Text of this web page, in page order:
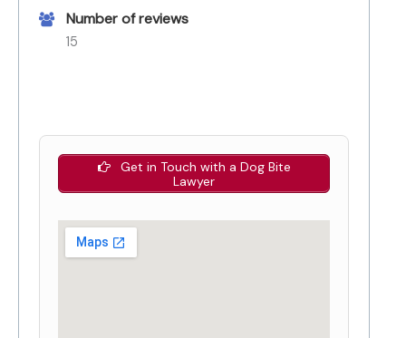
Number of reviews
15
Get in Touch with a Dog Bite
Lawyer